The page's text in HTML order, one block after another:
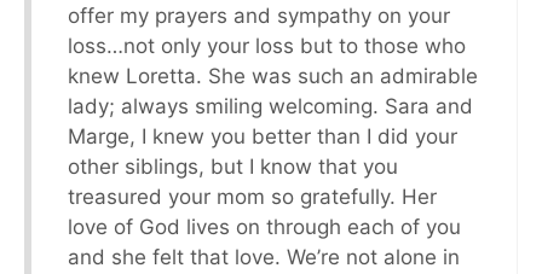
offer my prayers and sympathy on your
loss…not only your loss but to those who
knew Loretta. She was such an admirable
lady; always smiling welcoming. Sara and
Marge, I knew you better than I did your
other siblings, but I know that you
treasured your mom so gratefully. Her
love of God lives on through each of you
and she felt that love. We’re not alone in